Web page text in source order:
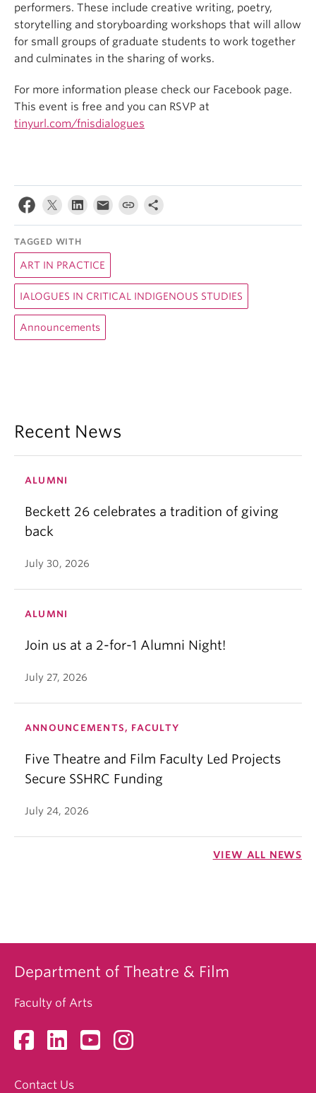
performers. These include creative writing, poetry,
storytelling and storyboarding workshops that will allow
for small groups of graduate students to work together
and culminates in the sharing of works.
For more information please check our Facebook page.
This event is free and you can RSVP at
tinyurl.com/fnisdialogues
TAGGED WITH
ART IN PRACTICE
IALOGUES IN CRITICAL INDIGENOUS STUDIES
Announcements
Recent News
ALUMNI
Beckett 26 celebrates a tradition of giving
back
July 30, 2026
ALUMNI
Join us at a 2-for-1 Alumni Night!
July 27, 2026
ANNOUNCEMENTS, FACULTY
Five Theatre and Film Faculty Led Projects
Secure SSHRC Funding
July 24, 2026
VIEW ALL NEWS
Department of Theatre & Film
Faculty of Arts
Contact Us